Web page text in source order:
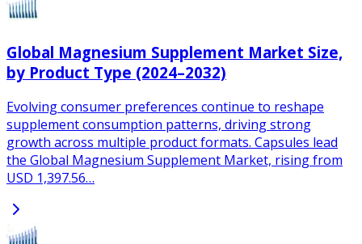
Global Magnesium Supplement Market Size,
by Product Type (2024–2032)
Evolving consumer preferences continue to reshape
supplement consumption patterns, driving strong
growth across multiple product formats. Capsules lead
the Global Magnesium Supplement Market, rising from
USD 1,397.56…